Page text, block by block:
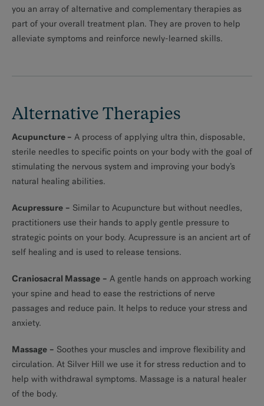
MAKE AN APPOINTMENT
you an array of alternative and complementary therapies as
part of your overall treatment plan. They are proven to help
alleviate symptoms and reinforce newly-learned skills.
Alternative Therapies
Acupuncture – A process of applying ultra thin, disposable,
sterile needles to specific points on your body with the goal of
stimulating the nervous system and improving your body’s
natural healing abilities.
Acupressure – Similar to Acupuncture but without needles,
practitioners use their hands to apply gentle pressure to
strategic points on your body. Acupressure is an ancient art of
self healing and is used to release tensions.
Craniosacral Massage – A gentle hands on approach working
your spine and head to ease the restrictions of nerve
passages and reduce pain. It helps to reduce your stress and
anxiety.
Massage – Soothes your muscles and improve flexibility and
circulation. At Silver Hill we use it for stress reduction and to
help with withdrawal symptoms. Massage is a natural healer
of the body.